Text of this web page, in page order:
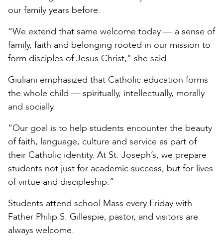
our family years before.
“We extend that same welcome today — a sense of
family, faith and belonging rooted in our mission to
form disciples of Jesus Christ,” she said.
Giuliani emphasized that Catholic education forms
the whole child — spiritually, intellectually, morally
and socially.
“Our goal is to help students encounter the beauty
of faith, language, culture and service as part of
their Catholic identity. At St. Joseph’s, we prepare
students not just for academic success, but for lives
of virtue and discipleship.”
Students attend school Mass every Friday with
Father Philip S. Gillespie, pastor, and visitors are
always welcome.